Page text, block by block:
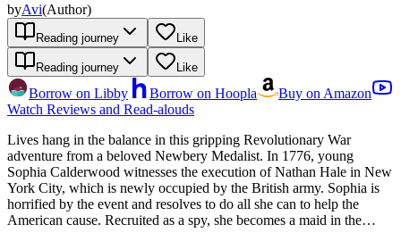
byAvi(Author)
Reading journey Like
Reading journey Like
Borrow on Libby Borrow on Hoopla
Buy on Amazon
Watch Reviews and Read-alouds
Lives hang in the balance in this gripping Revolutionary War
adventure from a beloved Newbery Medalist. In 1776, young
Sophia Calderwood witnesses the execution of Nathan Hale in New
York City, which is newly occupied by the British army. Sophia is
horrified by the event and resolves to do all she can to help the
American cause. Recruited as a spy, she becomes a maid in the